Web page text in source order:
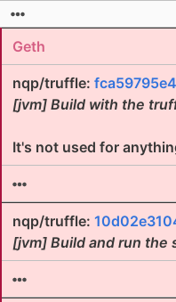
Geth
nqp/truffle: fca59795e4
[jvm] Build with the
It's not used for
nqp/truffle:
[jvm] Build and run the